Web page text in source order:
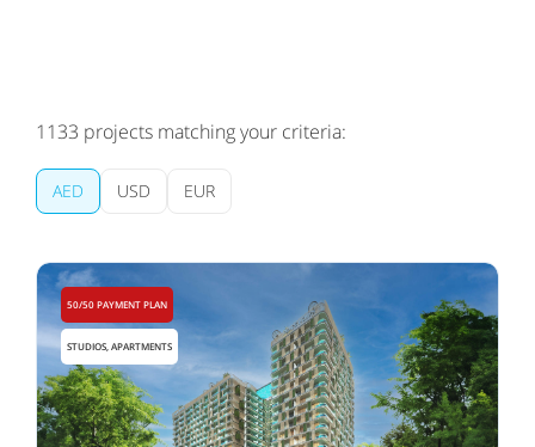
1133 projects matching your criteria:
AED USD EUR
50/50 PAYMENT PLAN
STUDIOS, APARTMENTS